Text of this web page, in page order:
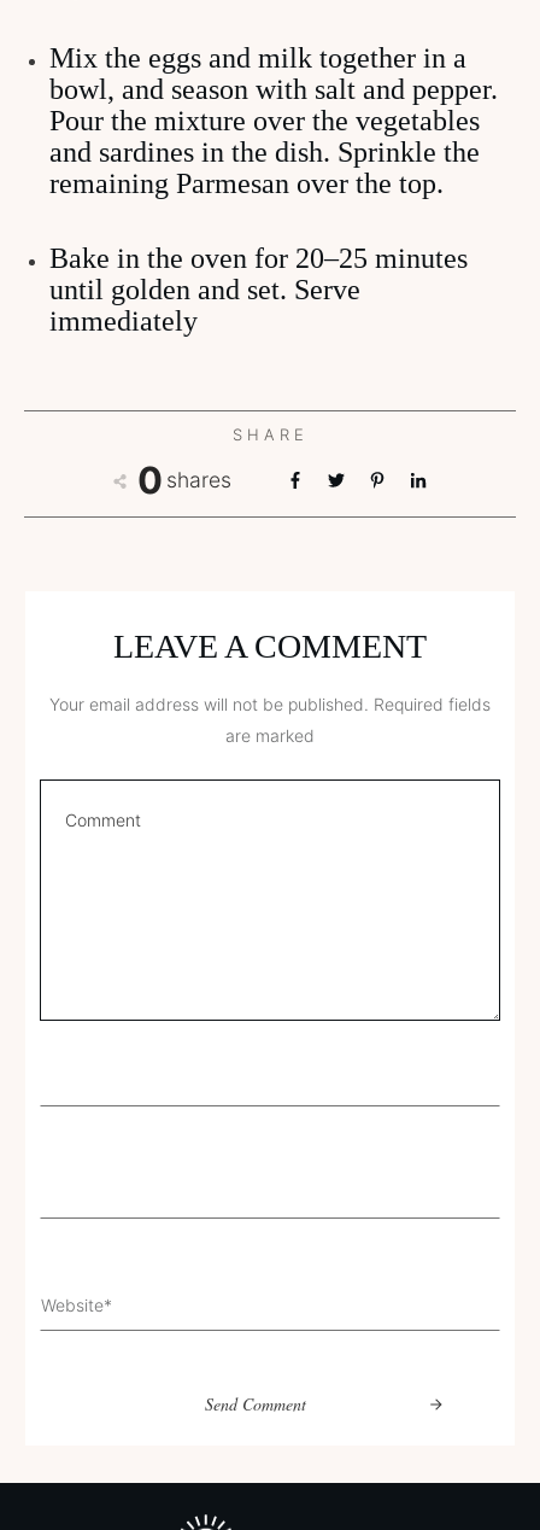
Mix the eggs and milk together in a
bowl, and season with salt and pepper.
Pour the mixture over the vegetables
and sardines in the dish. Sprinkle the
remaining Parmesan over the top.
Bake in the oven for 20–25 minutes
until golden and set. Serve
immediately
SHARE
0 shares
LEAVE A COMMENT
Your email address will not be published. Required fields
are marked
Send Comment